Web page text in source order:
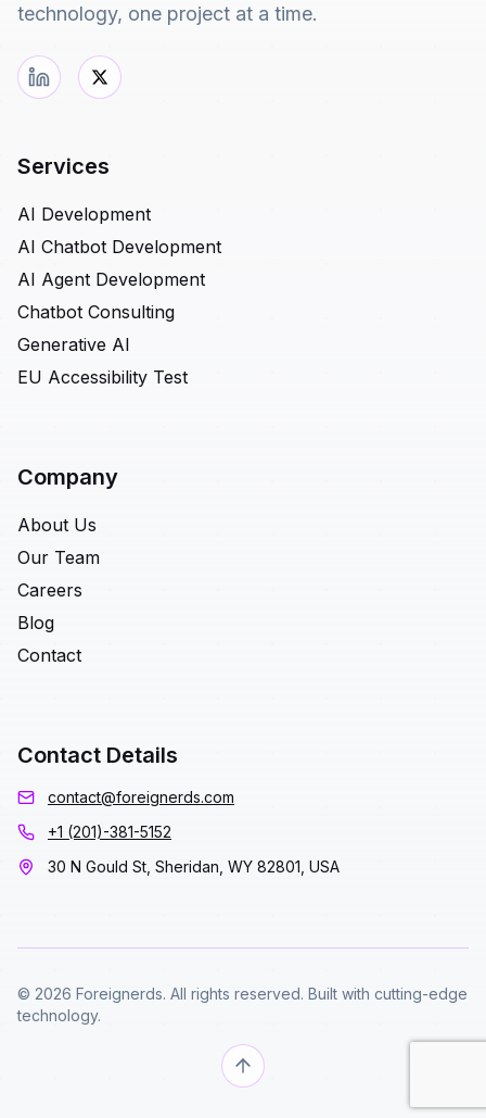
technology, one project at a time.
Services
AI Development
AI Chatbot Development
AI Agent Development
Chatbot Consulting
Generative AI
EU Accessibility Test
Company
About Us
Our Team
Careers
Blog
Contact
Contact Details
contact@foreignerds.com
+1 (201)-381-5152
30 N Gould St, Sheridan, WY 82801, USA
© 2026 Foreignerds. All rights reserved. Built with cutting-edge
technology.